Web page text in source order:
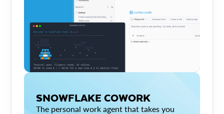
SNOWFLAKE COWORK
The personal work agent that takes you